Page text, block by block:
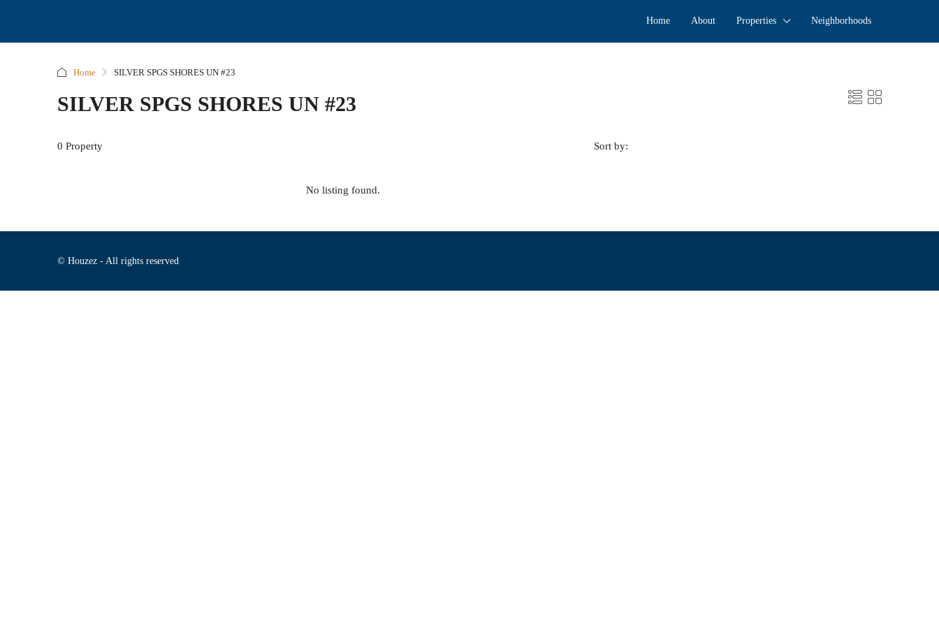
Home About Properties Neighborhoods
Home SILVER SPGS SHORES UN #23
SILVER SPGS SHORES UN #23
0 Property Sort by:
No listing found.
© Houzez - All rights reserved